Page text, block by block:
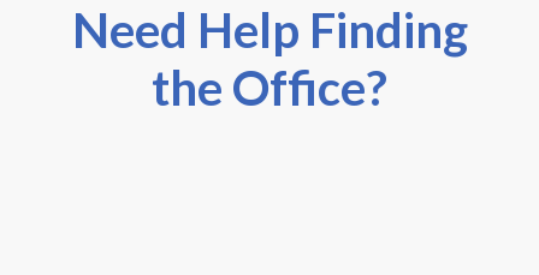
Need Help Finding
the Office?